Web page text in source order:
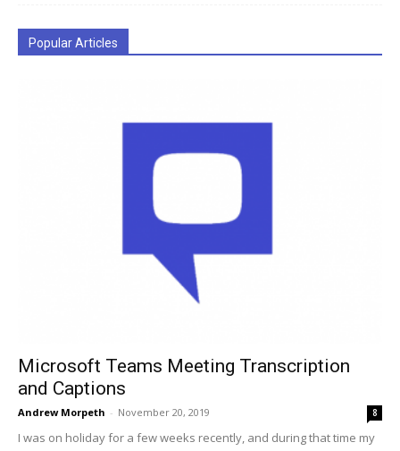
Popular Articles
Microsoft Teams Meeting Transcription
and Captions
Andrew Morpeth - November 20, 2019 8
I was on holiday for a few weeks recently, and during that time my